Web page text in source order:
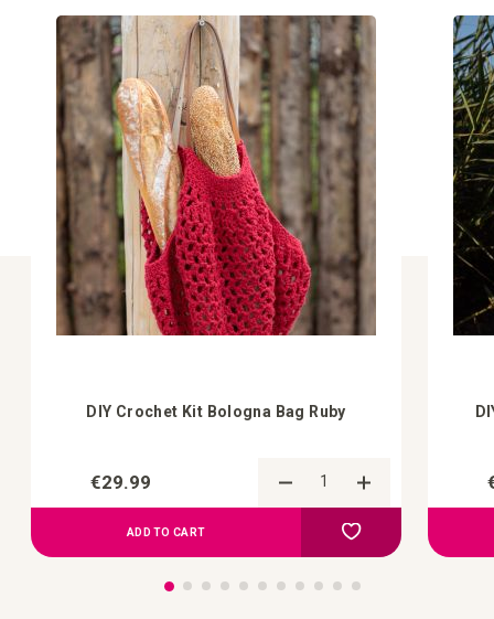
DIY Crochet Kit Bologna Bag Ruby
€29.99
ADD TO CART Add to your wish list